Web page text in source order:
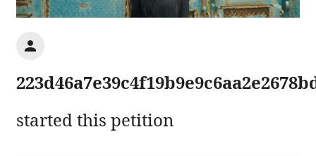
started this petition